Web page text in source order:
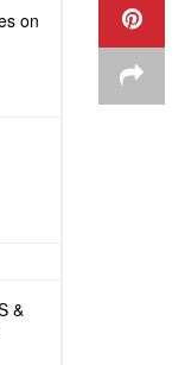
on
&